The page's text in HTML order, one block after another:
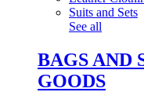
Suits and Sets
See all
BAGS AND
GOODS